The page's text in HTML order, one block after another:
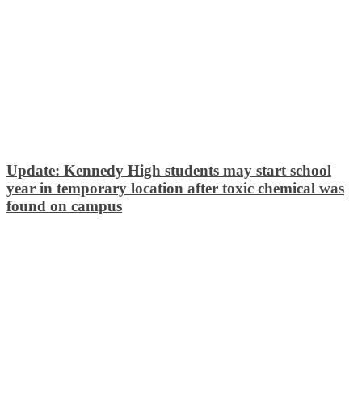
Update: Kennedy High students may start school
year in temporary location after toxic chemical was
found on campus